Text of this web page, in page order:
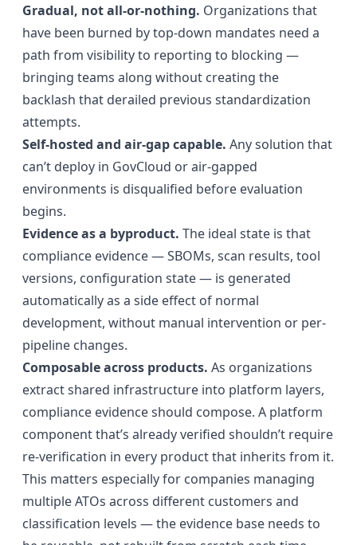
Gradual, not all-or-nothing. Organizations that
have been burned by top-down mandates need a
path from visibility to reporting to blocking —
bringing teams along without creating the
backlash that derailed previous standardization
attempts.
Self-hosted and air-gap capable. Any solution that
can’t deploy in GovCloud or air-gapped
environments is disqualified before evaluation
begins.
Evidence as a byproduct. The ideal state is that
compliance evidence — SBOMs, scan results, tool
versions, configuration state — is generated
automatically as a side effect of normal
development, without manual intervention or per-
pipeline changes.
Composable across products. As organizations
extract shared infrastructure into platform layers,
compliance evidence should compose. A platform
component that’s already verified shouldn’t require
re-verification in every product that inherits from it.
This matters especially for companies managing
multiple ATOs across different customers and
classification levels — the evidence base needs to